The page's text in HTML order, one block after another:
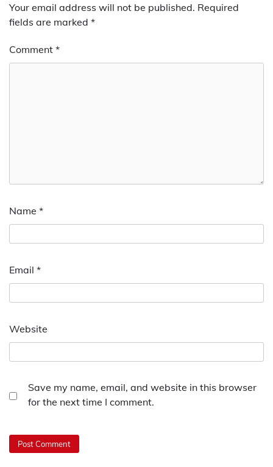
Your email address will not be published. Required
fields are marked *
Comment *
Name *
Email *
Website
Save my name, email, and website in this browser
for the next time I comment.